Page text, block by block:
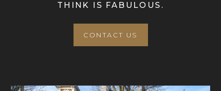
THINK IS FABULOUS.
CONTACT US